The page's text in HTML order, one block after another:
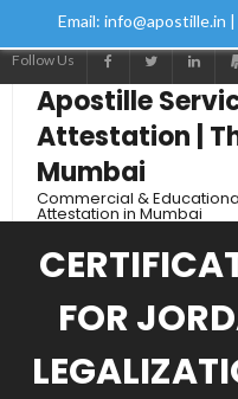
Email: info@apostille.in
Follow Us
Apostille
Attestation |
Mumbai
Commercial &
Attestation in Mumbai
FOR